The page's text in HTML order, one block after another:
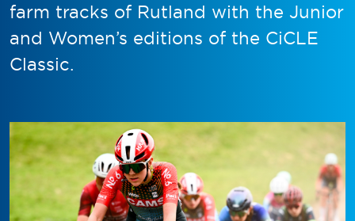
farm tracks of Rutland with the Junior
and Women’s editions of the CiCLE
Classic.